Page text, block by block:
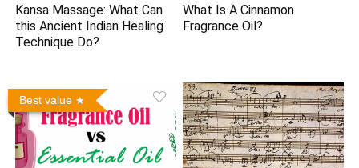
Kansa Massage: What Can
this Ancient Indian Healing
Technique Do?
What Is A Cinnamon
Fragrance Oil?
Best value